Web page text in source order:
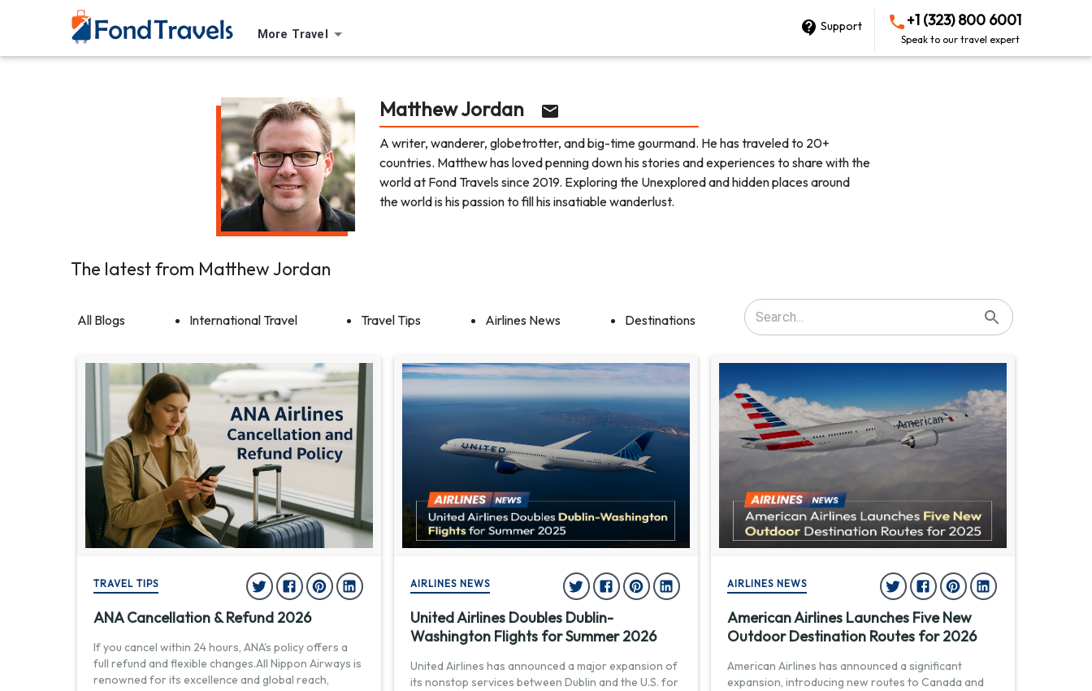
More Travel
Support +1 (323) 800 6001
Speak to our travel expert
Matthew Jordan
A writer, wanderer, globetrotter, and big-time gourmand. He has traveled to 20+
countries. Matthew has loved penning down his stories and experiences to share with the
world at Fond Travels since 2019. Exploring the Unexplored and hidden places around
the world is his passion to fill his insatiable wanderlust.
The latest from Matthew Jordan
All Blogs International Travel Travel Tips Airlines News Destinations
TRAVEL TIPS
ANA Cancellation & Refund 2026
If you cancel within 24 hours, ANA's policy offers a
full refund and flexible changes.All Nippon Airways is
renowned for its excellence and global reach,
AIRLINES NEWS
United Airlines Doubles Dublin-
Washington Flights for Summer 2026
United Airlines has announced a major expansion of
its nonstop services between Dublin and the U.S. for
AIRLINES NEWS
American Airlines Launches Five New
Outdoor Destination Routes for 2026
American Airlines has announced a significant
expansion, introducing new routes to Canada and